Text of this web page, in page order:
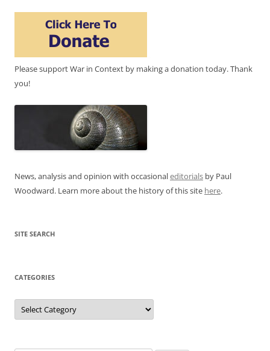
Please support War in Context by making a donation today. Thank
you!
News, analysis and opinion with occasionaleditorials by Paul
Woodward. Learn more about the history of this site here.
SITE SEARCH
CATEGORIES
Categories